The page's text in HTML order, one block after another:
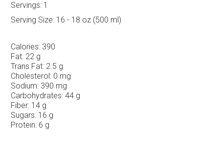
Servings: 1
Serving Size: 16 - 18 oz (500 ml)
Calories: 390
Fat: 22 g
Trans Fat: 2.5 g
Cholesterol: 0 mg
Sodium: 390 mg
Carbohydrates: 44 g
Fiber: 14 g
Sugars: 16 g
Protein: 6 g